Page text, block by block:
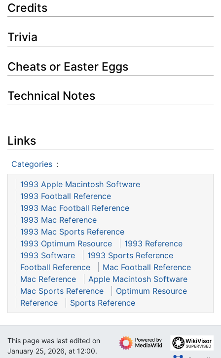
Credits
Trivia
Cheats or Easter Eggs
Technical Notes
Links
Categories :
1993 Apple Macintosh Software
1993 Football Reference
1993 Mac Football Reference
1993 Mac Reference
1993 Mac Sports Reference
1993 Optimum Resource
1993 Reference
1993 Software
1993 Sports Reference
Football Reference
Mac Football Reference
Mac Reference
Apple Macintosh Software
Mac Sports Reference
Optimum Resource
Reference
Sports Reference
This page was last edited on
January 25, 2026, at 12:00.